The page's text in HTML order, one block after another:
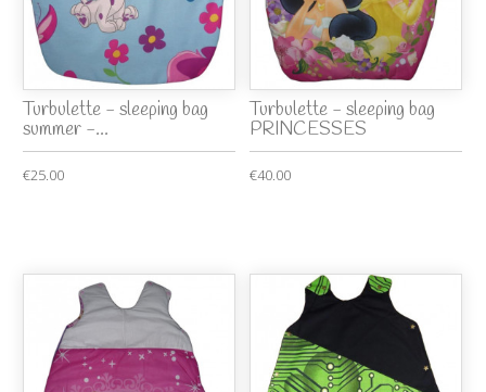
Turbulette - sleeping bag
summer -...
€25.00
Turbulette - sleeping bag
PRINCESSES
€40.00